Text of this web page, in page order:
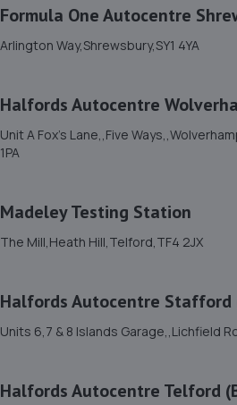
3.5 miles away
32 Gladstone Street,Telford,TF1
3.6 miles away
1 High Street,Hadley,Telford,TF1
3.6 miles away
15. D.R Diagnostic & Repairs
Formula One Autocentre
Arlington Way,Shrewsbury,SY1 4YA
Halfords Autocentre
Unit A Fox's Lane,,Five
1PA
Madeley Testing Station
The Mill,Heath Hill,Telford,TF4 2JX
Halfords Autocentre Stafford
Units 6,7 & 8 Islands Garage,,Lichfield
Halfords Autocentre Telford